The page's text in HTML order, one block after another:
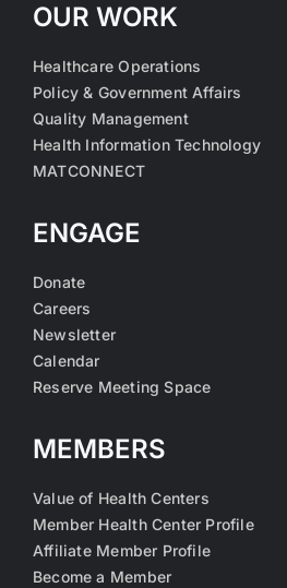
OUR WORK
Healthcare Operations
Policy & Government Affairs
Quality Management
Health Information Technology
MATCONNECT
ENGAGE
Donate
Careers
Newsletter
Calendar
Reserve Meeting Space
MEMBERS
Value of Health Centers
Member Health Center Profile
Affiliate Member Profile
Become a Member